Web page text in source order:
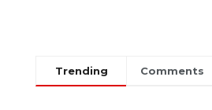
Trending Comments